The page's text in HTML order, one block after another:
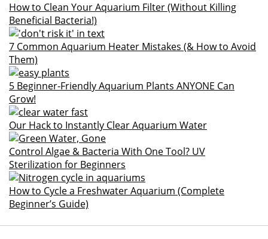
How to Clean Your Aquarium Filter (Without Killing
Beneficial Bacteria!)
7 Common Aquarium Heater Mistakes (& How to Avoid
Them)
5 Beginner-Friendly Aquarium Plants ANYONE Can
Grow!
Our Hack to Instantly Clear Aquarium Water
Control Algae & Bacteria With One Tool? UV
Sterilization for Beginners
How to Cycle a Freshwater Aquarium (Complete
Beginner’s Guide)